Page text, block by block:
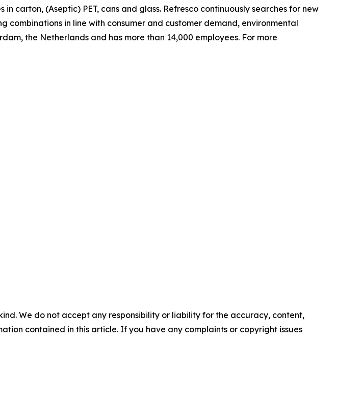
carton, (Aseptic) PET, cans and glass. Refresco continuously searches for new
in line with consumer and customer demand, environmental
the Netherlands and has more than 14,000 employees. For more
We do not accept any responsibility or liability for the accuracy, content,
contained in this article. If you have any complaints or copyright issues